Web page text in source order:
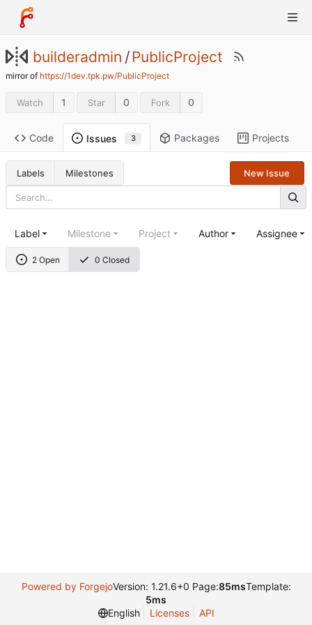
builderadmin /PublicProject
mirror of https://1dev.tpk.pw/PublicProject
Watch 1 Star 0 Fork 0
Code Issues 3 Packages Projects
Labels Milestones New Issue
2 Open 0 Closed
Label Milestone Project Author Assignee
Powered by ForgejoVersion: 1.21.6+0 Page:85msTemplate:
5ms
English
Licenses API